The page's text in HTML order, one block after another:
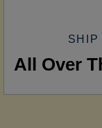
SHIP
All Over